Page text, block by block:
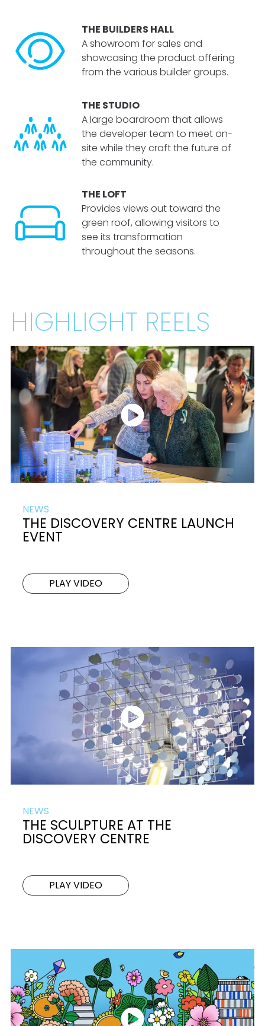
THE BUILDERS HALL
A showroom for sales and
showcasing the product offering
from the various builder groups.
THE STUDIO
A large boardroom that allows
the developer team to meet on-
site while they craft the future of
the community.
THE LOFT
Provides views out toward the
green roof, allowing visitors to
see its transformation
throughout the seasons.
HIGHLIGHT REELS
NEWS
THE DISCOVERY CENTRE LAUNCH
EVENT
PLAY VIDEO
NEWS
THE SCULPTURE AT THE
DISCOVERY CENTRE
PLAY VIDEO